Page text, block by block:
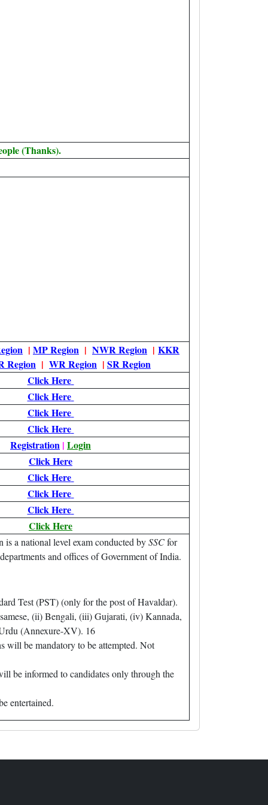
(Thanks).
| MP Region | NWR Region | KKR
Region | WR Region | SR Region
Click Here
Click Here
Click Here
Click Here
Registration | Login
Click Here
Click Here
Click Here
Click Here
Click Here
a national level exam conducted bySSCfor
and offices of Government of India.
Test (PST) (only for the post of Havaldar).
(ii) Bengali, (iii) Gujarati, (iv) Kannada,
(Annexure-XV). 16
will be mandatory to be attempted. Not
be informed to candidates only through the
entertained.